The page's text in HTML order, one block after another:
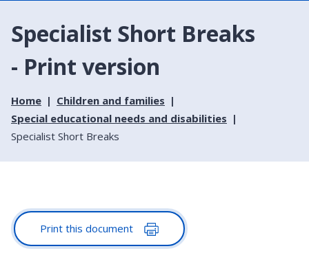
Specialist Short Breaks
- Print version
Home
Children and families
Special educational needs and disabilities
Specialist Short Breaks
Print this document